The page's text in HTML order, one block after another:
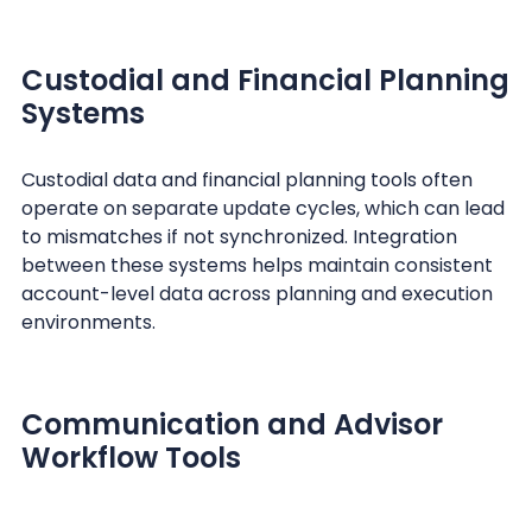
Custodial and Financial Planning
Systems
Custodial data and financial planning tools often
operate on separate update cycles, which can lead
to mismatches if not synchronized. Integration
between these systems helps maintain consistent
account-level data across planning and execution
environments.
Communication and Advisor
Workflow Tools